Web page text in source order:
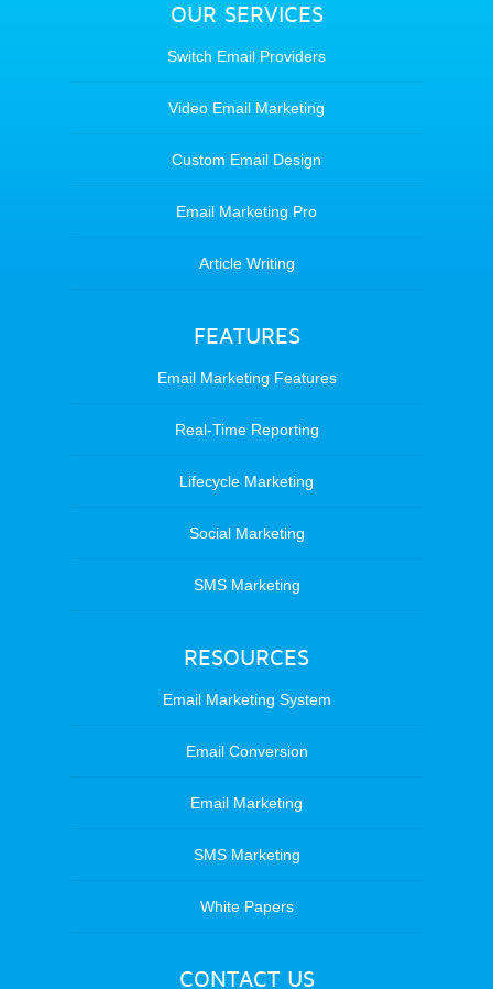
OUR SERVICES
Switch Email Providers
Video Email Marketing
Custom Email Design
Email Marketing Pro
Article Writing
FEATURES
Email Marketing Features
Real-Time Reporting
Lifecycle Marketing
Social Marketing
SMS Marketing
RESOURCES
Email Marketing System
Email Conversion
Email Marketing
SMS Marketing
White Papers
CONTACT US